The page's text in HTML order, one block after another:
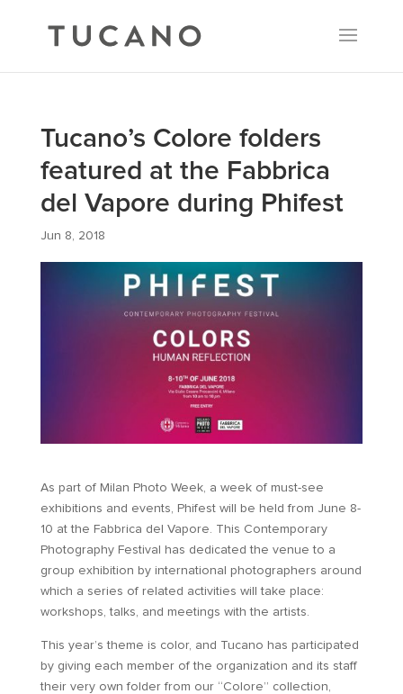
Tucano’s Colore folders
featured at the Fabbrica
del Vapore during Phifest
Jun 8, 2018
As part of Milan Photo Week, a week of must-see
exhibitions and events, Phifest will be held from June 8-
10 at the Fabbrica del Vapore. This Contemporary
Photography Festival has dedicated the venue to a
group exhibition by international photographers around
which a series of related activities will take place:
workshops, talks, and meetings with the artists.
This year’s theme is color, and Tucano has participated
by giving each member of the organization and its staff
their very own folder from our “Colore” collection,